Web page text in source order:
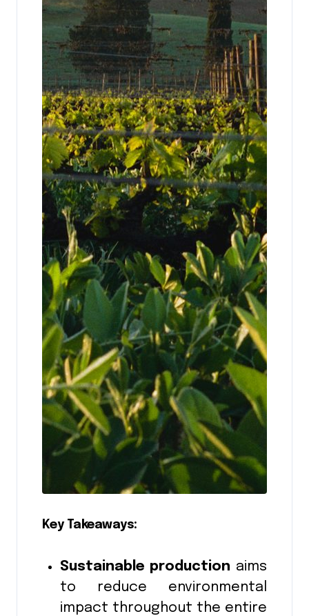
Key Takeaways:
Sustainable production aims
to reduce environmental
impact throughout the entire